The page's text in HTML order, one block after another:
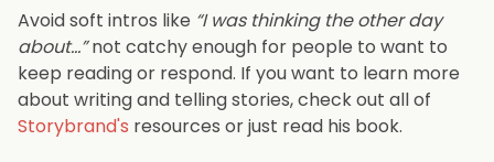
Avoid soft intros like “I was thinking the other day
about…”not catchy enough for people to want to
keep reading or respond. If you want to learn more
about writing and telling stories, check out all of
Storybrand's resources or just read his book.